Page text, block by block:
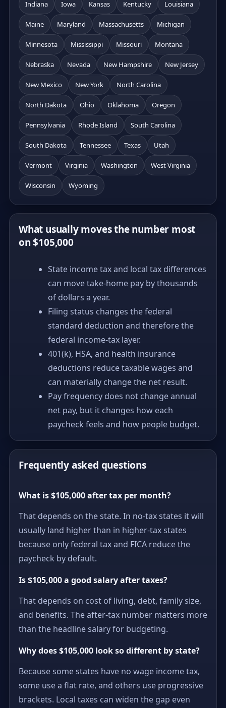
Indiana Iowa Kansas Kentucky Louisiana
Maine Maryland Massachusetts Michigan
Minnesota Mississippi Missouri Montana
Nebraska Nevada New Hampshire New Jersey
New Mexico New York North Carolina
North Dakota Ohio Oklahoma Oregon
Pennsylvania Rhode Island South Carolina
South Dakota Tennessee Texas Utah
Vermont Virginia Washington West Virginia
Wisconsin Wyoming
What usually moves the number most
on $105,000
State income tax and local tax differences
can move take-home pay by thousands
of dollars a year.
Filing status changes the federal
standard deduction and therefore the
federal income-tax layer.
401(k), HSA, and health insurance
deductions reduce taxable wages and
can materially change the net result.
Pay frequency does not change annual
net pay, but it changes how each
paycheck feels and how people budget.
Frequently asked questions
What is $105,000 after tax per month?
That depends on the state. In no-tax states it will
usually land higher than in higher-tax states
because only federal tax and FICA reduce the
paycheck by default.
Is $105,000 a good salary after taxes?
That depends on cost of living, debt, family size,
and benefits. The after-tax number matters more
than the headline salary for budgeting.
Why does $105,000 look so different by state?
Because some states have no wage income tax,
some use a flat rate, and others use progressive
brackets. Local taxes can widen the gap even